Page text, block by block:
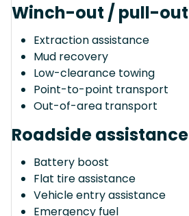
Winch-out / pull-out
Extraction assistance
Mud recovery
Low-clearance towing
Point-to-point transport
Out-of-area transport
Roadside assistance
Battery boost
Flat tire assistance
Vehicle entry assistance
Emergency fuel